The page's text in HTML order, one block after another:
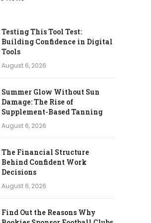
Testing This Tool Test:
Building Confidence in Digital
Tools
August 6, 2026
Summer Glow Without Sun
Damage: The Rise of
Supplement-Based Tanning
August 6, 2026
The Financial Structure
Behind Confident Work
Decisions
August 6, 2026
Find Out the Reasons Why